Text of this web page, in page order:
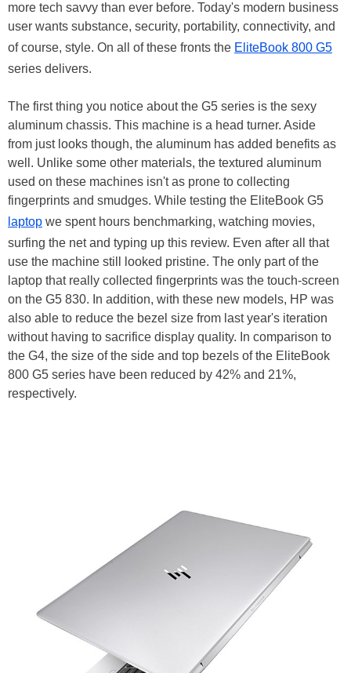
more tech savvy than ever before. Today's modern business
user wants substance, security, portability, connectivity, and
of course, style. On all of these fronts the EliteBook 800 G5
series delivers.
The first thing you notice about the G5 series is the sexy
aluminum chassis. This machine is a head turner. Aside
from just looks though, the aluminum has added benefits as
well. Unlike some other materials, the textured aluminum
used on these machines isn't as prone to collecting
fingerprints and smudges. While testing the EliteBook G5
laptop we spent hours benchmarking, watching movies,
surfing the net and typing up this review. Even after all that
use the machine still looked pristine. The only part of the
laptop that really collected fingerprints was the touch-screen
on the G5 830. In addition, with these new models, HP was
also able to reduce the bezel size from last year's iteration
without having to sacrifice display quality. In comparison to
the G4, the size of the side and top bezels of the EliteBook
800 G5 series have been reduced by 42% and 21%,
respectively.